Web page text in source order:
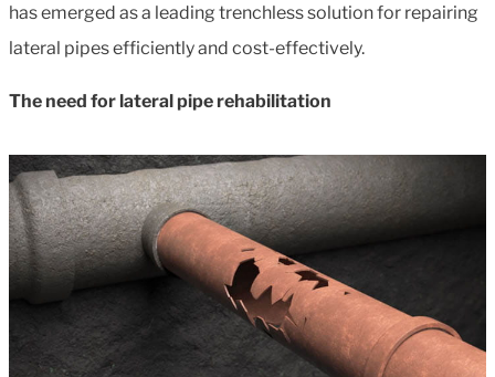
has emerged as a leading trenchless solution for repairing
lateral pipes efficiently and cost-effectively.
The need for lateral pipe rehabilitation